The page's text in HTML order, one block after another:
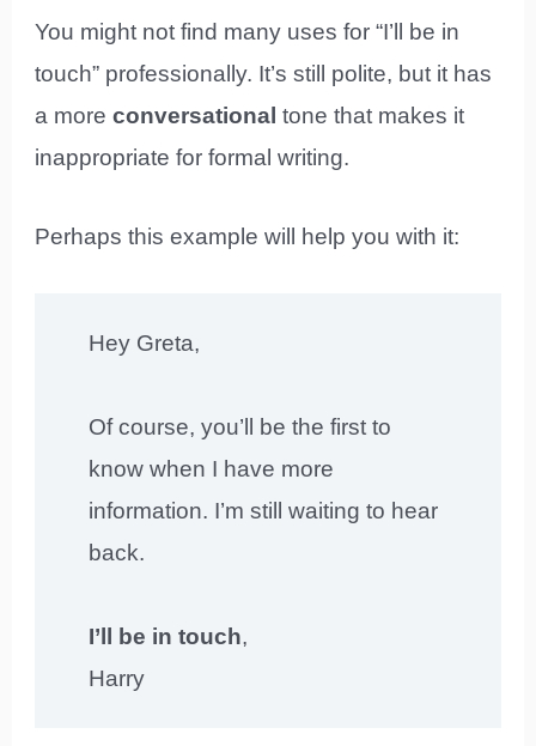
You might not find many uses for “I’ll be in
touch” professionally. It’s still polite, but it has
a moreconversational tone that makes it
inappropriate for formal writing.
Perhaps this example will help you with it:
Hey Greta,
Of course, you’ll be the first to
know when I have more
information. I’m still waiting to hear
back.
I’ll be in touch,
Harry